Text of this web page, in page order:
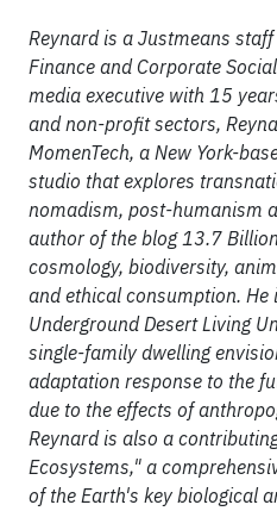
Reynard is a Justmeans
Finance and Corporate
media executive with 15
and non-profit sectors,
MomenTech, a New York-
studio that explores
nomadism, post-humanism
author of the blog 13.7
cosmology, biodiversity,
and ethical consumption.
Underground Desert Living
single-family dwelling
adaptation response to the
due to the effects of
Reynard is also a
Ecosystems," a
of the Earth's key biological